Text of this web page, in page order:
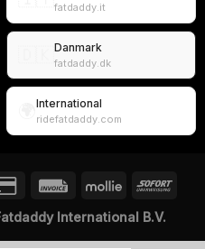
fatdaddy.it
Danmark
fatdaddy.dk
International
ridefatdaddy.com
International B.V.